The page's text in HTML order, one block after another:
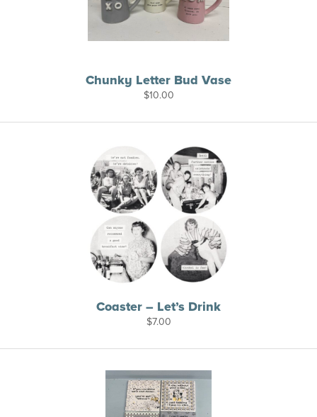
Chunky Letter Bud Vase
$10.00
Coaster – Let’s Drink
$7.00